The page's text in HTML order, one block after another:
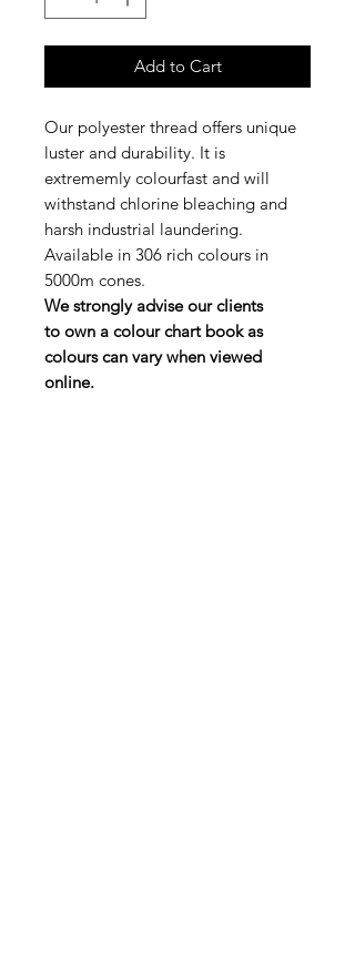
Add to Cart
Our polyester thread offers unique
luster and durability. It is
extrememly colourfast and will
withstand chlorine bleaching and
harsh industrial laundering.
Available in 306 rich colours in
5000m cones.
We strongly advise our clients
to own a colour chart book as
colours can vary when viewed
online.